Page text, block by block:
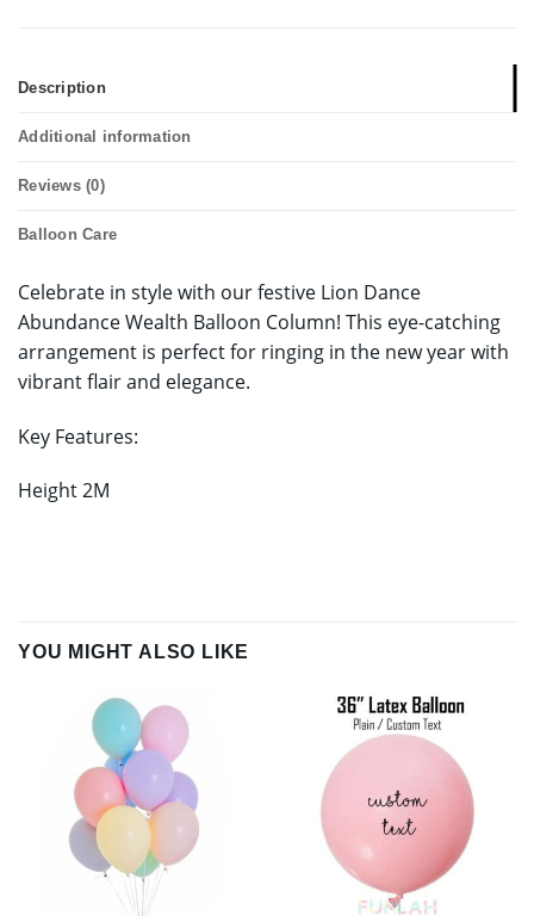
Description
Additional information
Reviews (0)
Balloon Care
Celebrate in style with our festive Lion Dance
Abundance Wealth Balloon Column! This eye-catching
arrangement is perfect for ringing in the new year with
vibrant flair and elegance.
Key Features:
Height 2M
YOU MIGHT ALSO LIKE